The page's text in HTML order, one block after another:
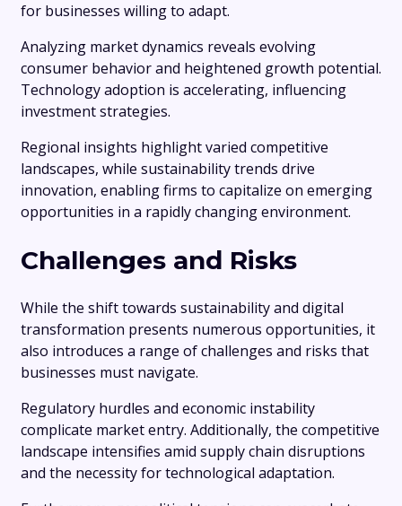
for businesses willing to adapt.
Analyzing market dynamics reveals evolving
consumer behavior and heightened growth potential.
Technology adoption is accelerating, influencing
investment strategies.
Regional insights highlight varied competitive
landscapes, while sustainability trends drive
innovation, enabling firms to capitalize on emerging
opportunities in a rapidly changing environment.
Challenges and Risks
While the shift towards sustainability and digital
transformation presents numerous opportunities, it
also introduces a range of challenges and risks that
businesses must navigate.
Regulatory hurdles and economic instability
complicate market entry. Additionally, the competitive
landscape intensifies amid supply chain disruptions
and the necessity for technological adaptation.